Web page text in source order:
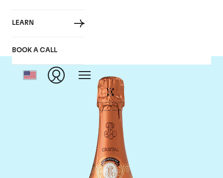
LEARN
BOOK A CALL
Louis Roederer